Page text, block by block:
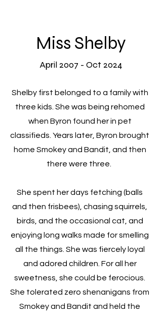
Miss Shelby
April 2007 - Oct 2024
Shelby first belonged to a family with
three kids. She was being rehomed
when Byron found her in pet
classifieds. Years later, Byron brought
home Smokey and Bandit, and then
there were three.
She spent her days fetching (balls
and then frisbees), chasing squirrels,
birds, and the occasional cat, and
enjoying long walks made for smelling
all the things. She was fiercely loyal
and adored children. For all her
sweetness, she could be ferocious.
She tolerated zero shenanigans from
Smokey and Bandit and held the